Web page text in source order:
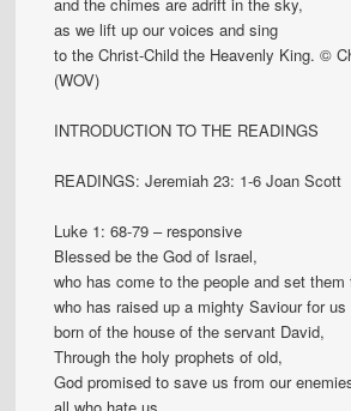
as we lift up our voices and sing
to the Christ-Child the Heavenly King. ©
(WOV)
INTRODUCTION TO THE READINGS
READINGS: Jeremiah 23: 1-6 Joan Scott
Luke 1: 68-79 – responsive
Blessed be the God of Israel,
who has come to the people and set them
who has raised up a mighty Saviour for us
born of the house of the servant David,
Through the holy prophets of old,
God promised to save us from our